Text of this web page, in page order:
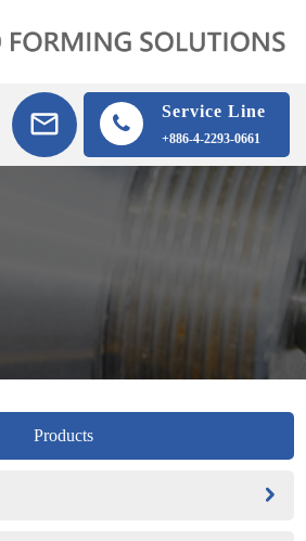
Service Line
+886-4-2293-0661
Products